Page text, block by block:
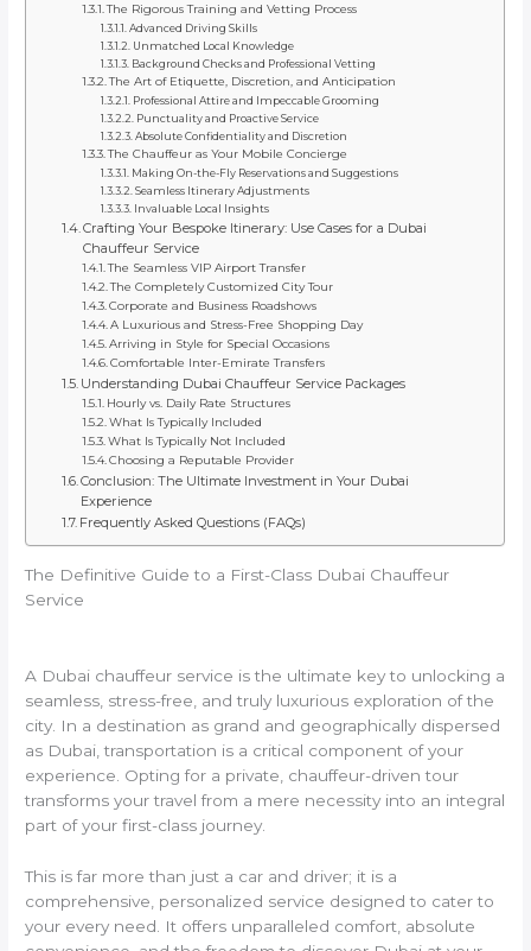
The Rigorous Training and Vetting Process
Advanced Driving Skills
Unmatched Local Knowledge
Background Checks and Professional Vetting
The Art of Etiquette, Discretion, and Anticipation
Professional Attire and Impeccable Grooming
Punctuality and Proactive Service
Absolute Confidentiality and Discretion
The Chauffeur as Your Mobile Concierge
Making On-the-Fly Reservations and Suggestions
Seamless Itinerary Adjustments
Invaluable Local Insights
Crafting Your Bespoke Itinerary: Use Cases for a Dubai
Chauffeur Service
The Seamless VIP Airport Transfer
The Completely Customized City Tour
Corporate and Business Roadshows
A Luxurious and Stress-Free Shopping Day
Arriving in Style for Special Occasions
Comfortable Inter-Emirate Transfers
Understanding Dubai Chauffeur Service Packages
Hourly vs. Daily Rate Structures
What Is Typically Included
What Is Typically Not Included
Choosing a Reputable Provider
Conclusion: The Ultimate Investment in Your Dubai
Experience
Frequently Asked Questions (FAQs)
The Definitive Guide to a First-Class Dubai Chauffeur
Service
A Dubai chauffeur service is the ultimate key to unlocking a
seamless, stress-free, and truly luxurious exploration of the
city. In a destination as grand and geographically dispersed
as Dubai, transportation is a critical component of your
experience. Opting for a private, chauffeur-driven tour
transforms your travel from a mere necessity into an integral
part of your first-class journey.
This is far more than just a car and driver; it is a
comprehensive, personalized service designed to cater to
your every need. It offers unparalleled comfort, absolute